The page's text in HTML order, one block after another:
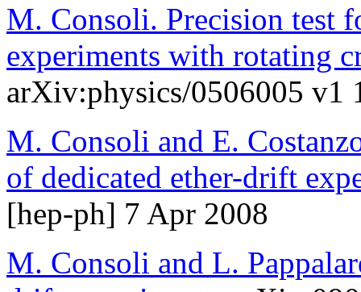
M. Consoli. Precision test
experiments with rotating
arXiv:physics/0506005 v1
M. Consoli and E.
of dedicated ether-drift
[hep-ph] 7 Apr 2008
M. Consoli and L.